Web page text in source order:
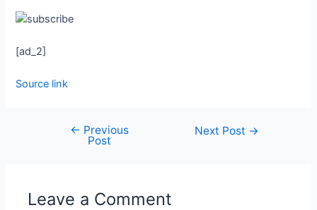
[ad_2]
Source link
← Previous
Post
Next Post →
Leave a Comment